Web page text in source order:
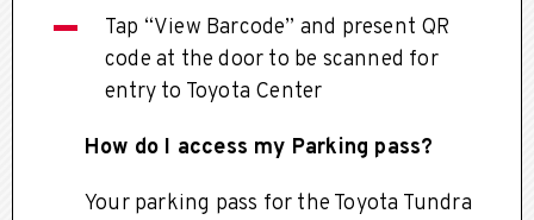
Tap “View Barcode” and present QR
code at the door to be scanned for
entry to Toyota Center
How do I access my Parking pass?
Your parking pass for the Toyota Tundra